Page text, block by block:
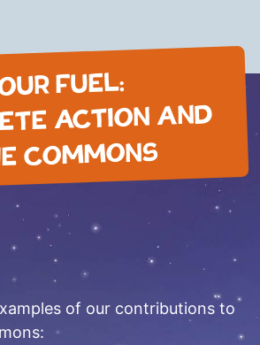
FUEL:
ACTION AND
COMMONS
of our contributions to